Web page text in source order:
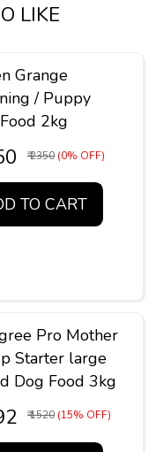
LIKE
Grange
/ Puppy
2kg
₹ 2350 (0% OFF)
TO CART
Pro Mother
Starter large
Dog Food 3kg
₹ 1520 (15% OFF)